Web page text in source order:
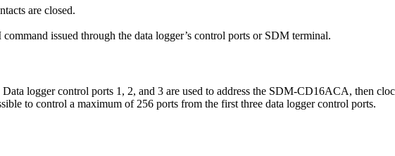
are closed.
issued through the data logger’s control ports or SDM terminal.
logger control ports 1, 2, and 3 are used to address the SDM-CD16ACA, then
to control a maximum of 256 ports from the first three data logger control ports.